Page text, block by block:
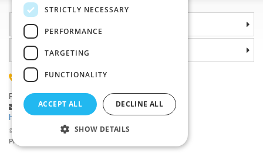
Information
©2026 Haberdashery wholesaler VTC JSC, Unicov
Prices will be displayed after login.
Why choose us
(+420) 585 051 217
Plzenská 868, 783 91 Unicov, Czech Republic
Ask a question|
Report a bug
Having trouble logging in ?
STRICTLY NECESSARY
PERFORMANCE
TARGETING
FUNCTIONALITY
ACCEPT ALL DECLINE ALL
SHOW DETAILS